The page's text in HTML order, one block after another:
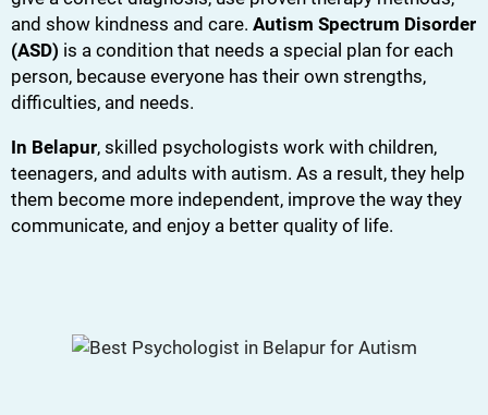
and show kindness and care. Autism Spectrum Disorder
(ASD) is a condition that needs a special plan for each
person, because everyone has their own strengths,
difficulties, and needs.
In Belapur, skilled psychologists work with children,
teenagers, and adults with autism. As a result, they help
them become more independent, improve the way they
communicate, and enjoy a better quality of life.